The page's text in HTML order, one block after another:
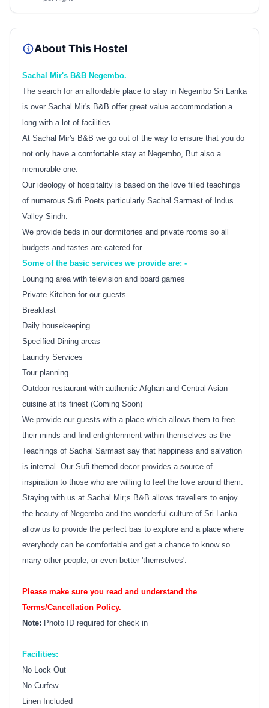
About This Hostel
Sachal Mir's B&B Negembo.
The search for an affordable place to stay in Negembo Sri Lanka
is over Sachal Mir's B&B offer great value accommodation a
long with a lot of facilities.
At Sachal Mir's B&B we go out of the way to ensure that you do
not only have a comfortable stay at Negembo, But also a
memorable one.
Our ideology of hospitality is based on the love filled teachings
of numerous Sufi Poets particularly Sachal Sarmast of Indus
Valley Sindh.
We provide beds in our dormitories and private rooms so all
budgets and tastes are catered for.
Some of the basic services we provide are: -
Lounging area with television and board games
Private Kitchen for our guests
Breakfast
Daily housekeeping
Specified Dining areas
Laundry Services
Tour planning
Outdoor restaurant with authentic Afghan and Central Asian
cuisine at its finest (Coming Soon)
We provide our guests with a place which allows them to free
their minds and find enlightenment within themselves as the
Teachings of Sachal Sarmast say that happiness and salvation
is internal. Our Sufi themed decor provides a source of
inspiration to those who are willing to feel the love around them.
Staying with us at Sachal Mir;s B&B allows travellers to enjoy
the beauty of Negembo and the wonderful culture of Sri Lanka
allow us to provide the perfect bas to explore and a place where
everybody can be comfortable and get a chance to know so
many other people, or even better 'themselves'.
Please make sure you read and understand the
Terms/Cancellation Policy.
Note: Photo ID required for check in
Facilities:
No Lock Out
No Curfew
Linen Included